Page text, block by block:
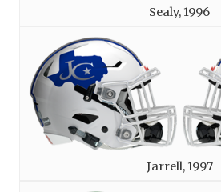
Sealy, 1996
Jarrell, 1997